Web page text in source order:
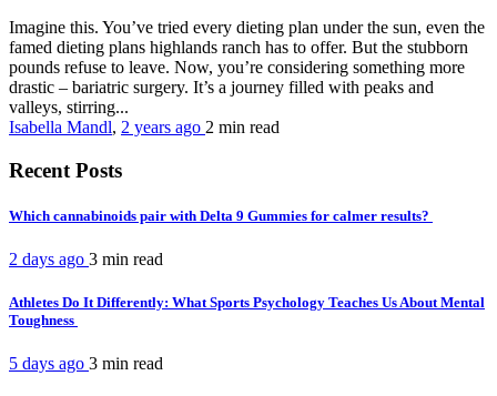
Imagine this. You’ve tried every dieting plan under the sun, even the
famed dieting plans highlands ranch has to offer. But the stubborn
pounds refuse to leave. Now, you’re considering something more
drastic – bariatric surgery. It’s a journey filled with peaks and
valleys, stirring...
Isabella Mandl, 2 years ago 2 min read
Recent Posts
Which cannabinoids pair with Delta 9 Gummies for calmer results?
2 days ago 3 min read
Athletes Do It Differently: What Sports Psychology Teaches Us About Mental
Toughness
5 days ago 3 min read